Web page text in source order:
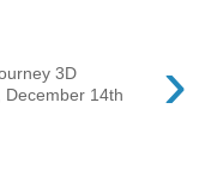
›
3D
December 14th